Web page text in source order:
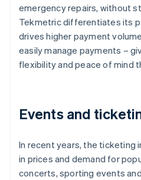
emergency repairs, without
Tekmetric differentiates its
drives higher payment
easily manage payments –
flexibility and peace of mind
Events and
In recent years, the ticketing
in prices and demand for
concerts, sporting events